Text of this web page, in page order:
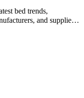
bed trends,
and suppliers